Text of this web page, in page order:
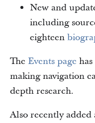
New and
including
eighteen
The Events page
making navigation
depth research.
Also recently